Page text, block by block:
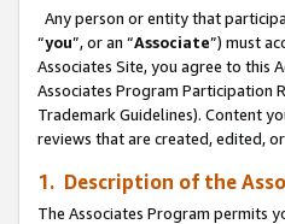
Any person or entity that
“you”, or an “Associate”) must
Associates Site, you agree to this
Associates Program Participation
Trademark Guidelines). Content
reviews that are created, edited,
1. Description of the
The Associates Program permits